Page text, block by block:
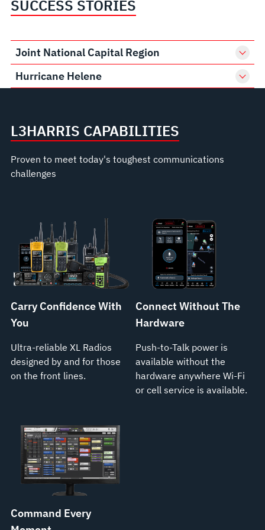
SUCCESS STORIES
Joint National Capital Region
Hurricane Helene
L3HARRIS CAPABILITIES
Proven to meet today's toughest communications
challenges
Carry Confidence With
You
Ultra-reliable XL Radios
designed by and for those
on the front lines.
Connect Without The
Hardware
Push-to-Talk power is
available without the
hardware anywhere Wi-Fi
or cell service is available.
Command Every